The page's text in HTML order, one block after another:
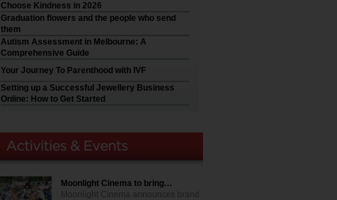
Choose Kindness in 2026
Graduation flowers and the people who send
them
Autism Assessment in Melbourne: A
Comprehensive Guide
Your Journey To Parenthood with IVF
Setting up a Successful Jewellery Business
Online: How to Get Started
Moonlight Cinema to bring…
Moonlight Cinema announces brand